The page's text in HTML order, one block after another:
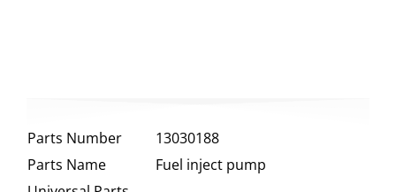
Parts Number
13030188
Parts Name
Fuel inject pump